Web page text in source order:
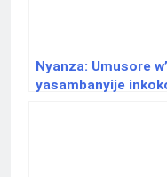
Nyanza: Umusore
yasambanyije